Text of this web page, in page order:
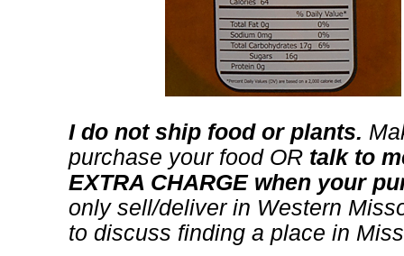
I do not ship food or plants.
purchase your food ORtalk to
EXTRA CHARGE when your
only sell/deliver in Western
to discuss finding a place in